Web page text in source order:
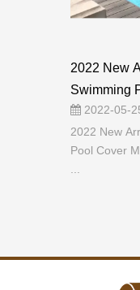
2022 New
Swimming
2022-05-
2022 New
Pool Cover
...